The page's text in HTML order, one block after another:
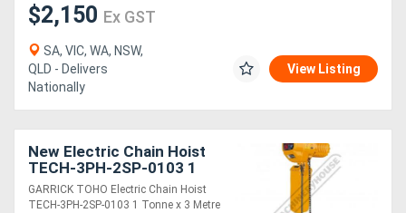
More
Sell
Directory
Support
$2,150 Ex GST
SA, VIC, WA, NSW,
QLD - Delivers
Nationally
View Listing
New Electric Chain Hoist
TECH-3PH-2SP-0103 1
Tonne x 3 Metre Lift Two
Speed: 1.2 & 3.5m/min.
GARRICK TOHO Electric Chain Hoist
TECH-3PH-2SP-0103 1 Tonne x 3 Metre